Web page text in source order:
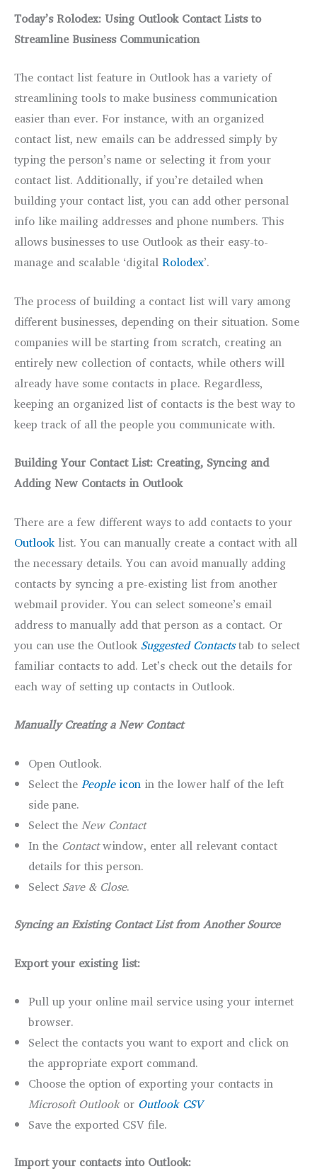
Today’s Rolodex: Using Outlook Contact Lists to
Streamline Business Communication
The contact list feature in Outlook has a variety of
streamlining tools to make business communication
easier than ever. For instance, with an organized
contact list, new emails can be addressed simply by
typing the person’s name or selecting it from your
contact list. Additionally, if you’re detailed when
building your contact list, you can add other personal
info like mailing addresses and phone numbers. This
allows businesses to use Outlook as their easy-to-
manage and scalable ‘digitalRolodex’.
The process of building a contact list will vary among
different businesses, depending on their situation. Some
companies will be starting from scratch, creating an
entirely new collection of contacts, while others will
already have some contacts in place. Regardless,
keeping an organized list of contacts is the best way to
keep track of all the people you communicate with.
Building Your Contact List: Creating, Syncing and
Adding New Contacts in Outlook
There are a few different ways to add contacts to your
Outlook list. You can manually create a contact with all
the necessary details. You can avoid manually adding
contacts by syncing a pre-existing list from another
webmail provider. You can select someone’s email
address to manually add that person as a contact. Or
you can use the OutlookSuggested Contactstab to select
familiar contacts to add. Let’s check out the details for
each way of setting up contacts in Outlook.
Manually Creating a New Contact
Open Outlook.
Select thePeopleicon in the lower half of the left
side pane.
Select theNew Contact
In the Contactwindow, enter all relevant contact
details for this person.
Select Save & Close.
Syncing an Existing Contact List from Another Source
Export your existing list:
Pull up your online mail service using your internet
browser.
Select the contacts you want to export and click on
the appropriate export command.
Choose the option of exporting your contacts in
Microsoft Outlookor Outlook CSV
Save the exported CSV file.
Import your contacts into Outlook: